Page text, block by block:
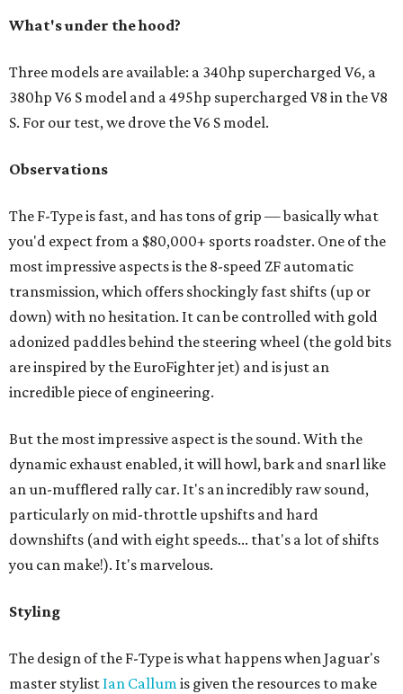
What's under the hood?
Three models are available: a 340hp supercharged V6, a
380hp V6 S model and a 495hp supercharged V8 in the V8
S. For our test, we drove the V6 S model.
Observations
The F-Type is fast, and has tons of grip — basically what
you'd expect from a $80,000+ sports roadster. One of the
most impressive aspects is the 8-speed ZF automatic
transmission, which offers shockingly fast shifts (up or
down) with no hesitation. It can be controlled with gold
adonized paddles behind the steering wheel (the gold bits
are inspired by the EuroFighter jet) and is just an
incredible piece of engineering.
But the most impressive aspect is the sound. With the
dynamic exhaust enabled, it will howl, bark and snarl like
an un-mufflered rally car. It's an incredibly raw sound,
particularly on mid-throttle upshifts and hard
downshifts (and with eight speeds... that's a lot of shifts
you can make!). It's marvelous.
Styling
The design of the F-Type is what happens when Jaguar's
master stylist Ian Callumis given the resources to make